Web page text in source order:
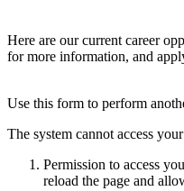
Here are our current career
for more information, and
Use this form to perform
The system cannot access
Permission to access
reload the page and